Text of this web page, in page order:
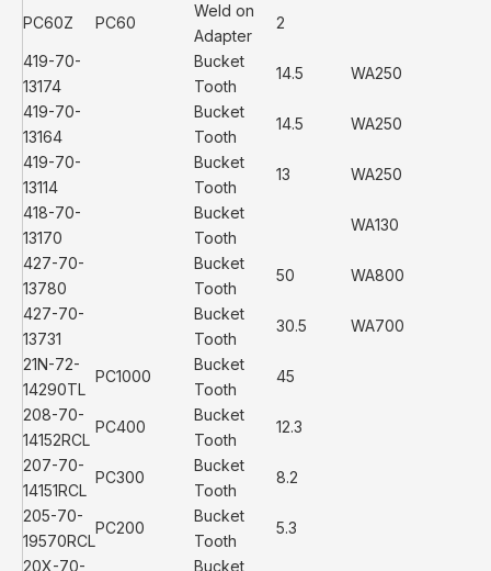
PC60Z PC60
Weld on
Adapter
2
419-70-
13174
Bucket
Tooth
14.5 WA250
419-70-
13164
Bucket
Tooth
14.5 WA250
419-70-
13114
Bucket
Tooth
13 WA250
418-70-
13170
Bucket
Tooth
WA130
427-70-
13780
Bucket
Tooth
50 WA800
427-70-
13731
Bucket
Tooth
30.5 WA700
21N-72-
14290TL
PC1000
Bucket
Tooth
45
208-70-
14152RCL
PC400
Bucket
Tooth
12.3
207-70-
14151RCL
PC300
Bucket
Tooth
8.2
205-70-
19570RCL
PC200
Bucket
Tooth
5.3
20X-70-
Bucket